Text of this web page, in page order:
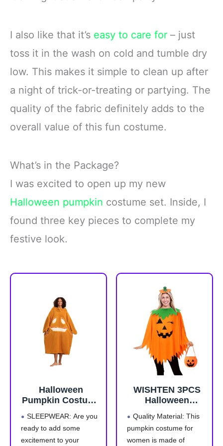
I also like that it’s easy to care for – just
toss it in the wash on cold and tumble dry
low. This makes it simple to clean up after
a night of trick-or-treating or partying. The
quality of the fabric definitely adds to the
overall value of this fun costume.
What’s in the Package?
I was excited to open up my new
Halloween pumpkin costume set. Inside, I
found three key pieces to complete my
festive look.
Halloween
Pumpkin Costume
Sleeve Loose
Pajamas Pumpkin
Costume
SLEEPWEAR: Are you
ready to add some
excitement to your
WISHTEN 3PCS
Halloween
for
Women,Pumpkin
Poncho for Adults
Quality Material: This
pumpkin costume for
women is made of